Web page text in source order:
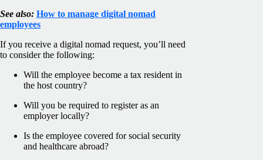
See also: How to manage digital nomad
employees
If you receive a digital nomad request, you’ll need
to consider the following:
Will the employee become a tax resident in
the host country?
Will you be required to register as an
employer locally?
Is the employee covered for social security
and healthcare abroad?